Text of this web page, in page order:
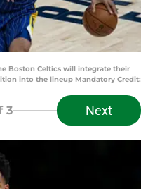
Boston Celtics will integrate their
into the lineup Mandatory Credit:
3 Next